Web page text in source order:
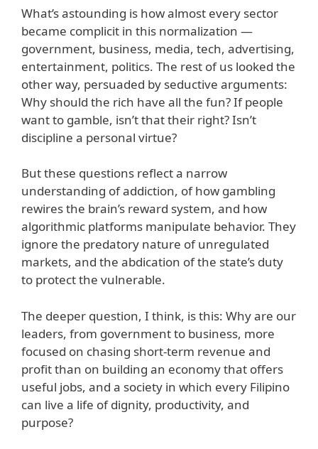
What’s astounding is how almost every sector
became complicit in this normalization —
government, business, media, tech, advertising,
entertainment, politics. The rest of us looked the
other way, persuaded by seductive arguments:
Why should the rich have all the fun? If people
want to gamble, isn’t that their right? Isn’t
discipline a personal virtue?
But these questions reflect a narrow
understanding of addiction, of how gambling
rewires the brain’s reward system, and how
algorithmic platforms manipulate behavior. They
ignore the predatory nature of unregulated
markets, and the abdication of the state’s duty
to protect the vulnerable.
The deeper question, I think, is this: Why are our
leaders, from government to business, more
focused on chasing short-term revenue and
profit than on building an economy that offers
useful jobs, and a society in which every Filipino
can live a life of dignity, productivity, and
purpose?